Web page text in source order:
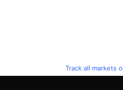
Track all markets